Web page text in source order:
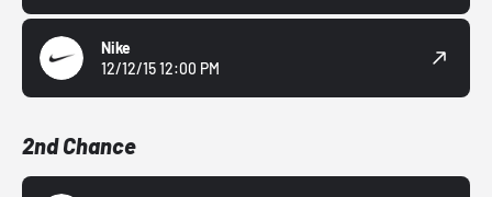
Nike
12/12/15 12:00 PM
2nd Chance